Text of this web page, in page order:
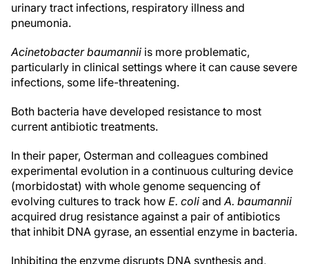
urinary tract infections, respiratory illness and
pneumonia.
Acinetobacter baumannii is more problematic,
particularly in clinical settings where it can cause severe
infections, some life-threatening.
Both bacteria have developed resistance to most
current antibiotic treatments.
In their paper, Osterman and colleagues combined
experimental evolution in a continuous culturing device
(morbidostat) with whole genome sequencing of
evolving cultures to track how E. coli andA. baumannii
acquired drug resistance against a pair of antibiotics
that inhibit DNA gyrase, an essential enzyme in bacteria.
Inhibiting the enzyme disrupts DNA synthesis and,